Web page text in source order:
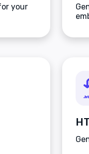
your